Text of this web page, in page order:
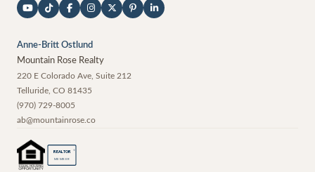
Anne-Britt Ostlund
Mountain Rose Realty
220 E Colorado Ave, Suite 212
Telluride, CO 81435
(970) 729-8005
ab@mountainrose.co
REALTOR ®
MEMBER